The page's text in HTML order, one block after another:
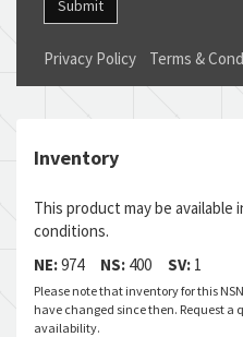
Submit
Privacy Policy Terms &
Inventory
This product may be
conditions.
NE:974 NS: 400 SV: 1
Please note that inventory for this
have changed since then. Request a
availability.